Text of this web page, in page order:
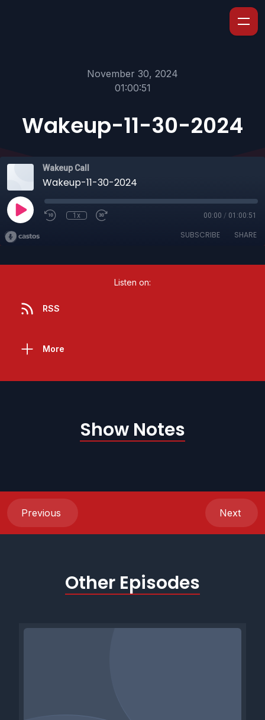
November 30, 2024
01:00:51
Wakeup-11-30-2024
Wakeup Call
Wakeup-11-30-2024
1x 00:00 / 01:00:51
SUBSCRIBE SHARE
Listen on:
RSS
More
Show Notes
Previous Next
Other Episodes